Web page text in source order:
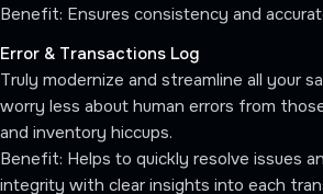
Benefit: Ensures consistency and
Error & Transactions Log
Truly modernize and streamline all your
worry less about human errors from
and inventory hiccups.
Benefit: Helps to quickly resolve issues
integrity with clear insights into each